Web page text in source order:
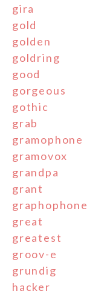
gira
gold
golden
goldring
good
gorgeous
gothic
grab
gramophone
gramovox
grandpa
grant
graphophone
great
greatest
groov-e
grundig
hacker